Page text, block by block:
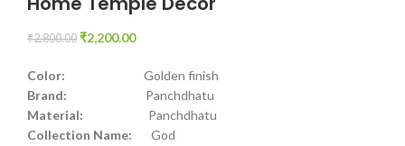
₹2,800.00 ₹2,200.00
Color: Golden finish
Brand: Panchdhatu
Material: Panchdhatu
Collection Name: God